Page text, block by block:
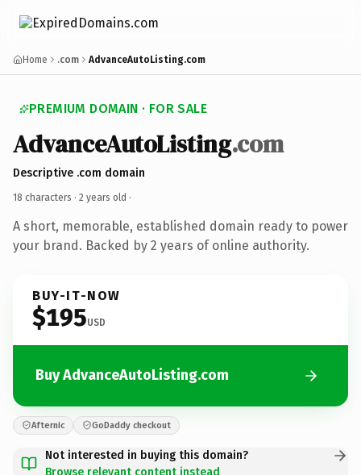
Home .com AdvanceAutoListing.com
PREMIUM DOMAIN · FOR SALE
AdvanceAutoListing.com
Descriptive .com domain
18 characters · 2 years old ·
A short, memorable, established domain ready to power
your brand. Backed by 2 years of online authority.
BUY-IT-NOW
$195USD
Buy AdvanceAutoListing.com
Afternic GoDaddy checkout
Not interested in buying this domain?
Browse relevant content instead